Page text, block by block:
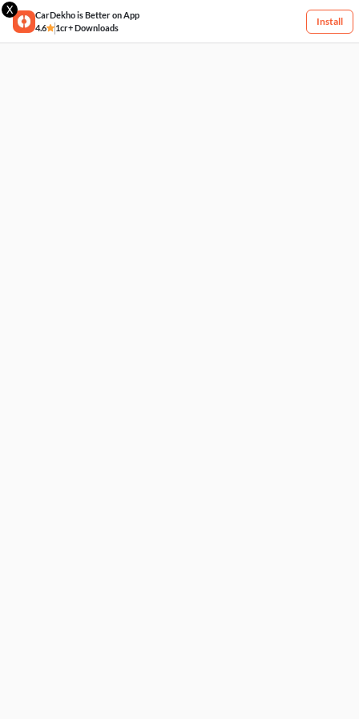
X
CarDekho is Better on App
4.6
1cr+ Downloads
Install